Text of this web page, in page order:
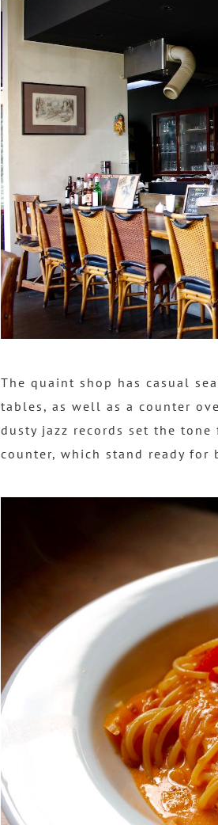
The quaint shop has casual
tables, as well as a counter
dusty jazz records set the
counter, which stand ready for